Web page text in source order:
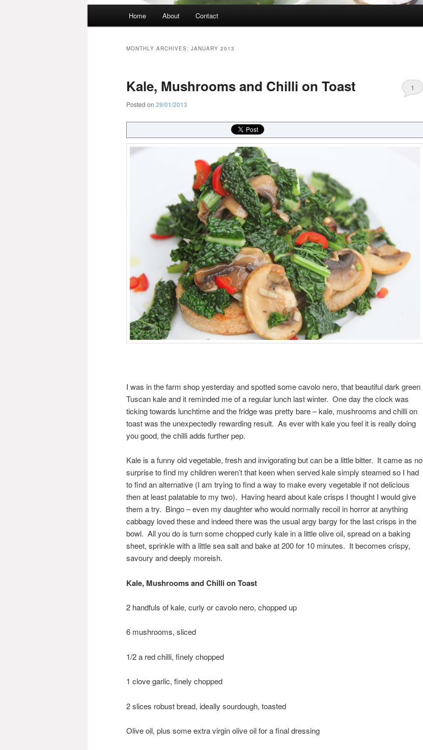
Home About Contact
MONTHLY ARCHIVES: JANUARY 2013
Kale, Mushrooms and Chilli on Toast
Posted on 29/01/2013
1
I was in the farm shop yesterday and spotted some cavolo nero, that beautiful dark green
Tuscan kale and it reminded me of a regular lunch last winter. One day the clock was
ticking towards lunchtime and the fridge was pretty bare – kale, mushrooms and chilli on
toast was the unexpectedly rewarding result. As ever with kale you feel it is really doing
you good, the chilli adds further pep.
Kale is a funny old vegetable, fresh and invigorating but can be a little bitter. It came as no
surprise to find my children weren’t that keen when served kale simply steamed so I had
to find an alternative (I am trying to find a way to make every vegetable if not delicious
then at least palatable to my two). Having heard about kale crisps I thought I would give
them a try. Bingo – even my daughter who would normally recoil in horror at anything
cabbagy loved these and indeed there was the usual argy bargy for the last crisps in the
bowl. All you do is turn some chopped curly kale in a little olive oil, spread on a baking
sheet, sprinkle with a little sea salt and bake at 200 for 10 minutes. It becomes crispy,
savoury and deeply moreish.
Kale, Mushrooms and Chilli on Toast
2 handfuls of kale, curly or cavolo nero, chopped up
6 mushrooms, sliced
1/2 a red chilli, finely chopped
1 clove garlic, finely chopped
2 slices robust bread, ideally sourdough, toasted
Olive oil, plus some extra virgin olive oil for a final dressing